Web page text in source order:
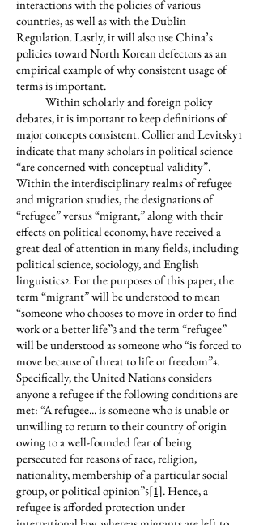
interactions with the policies of various
countries, as well as with the Dublin
Regulation. Lastly, it will also use China’s
policies toward North Korean defectors as an
empirical example of why consistent usage of
terms is important.
Within scholarly and foreign policy
debates, it is important to keep definitions of
major concepts consistent. Collier and Levitsky1
indicate that many scholars in political science
“are concerned with conceptual validity”.
Within the interdisciplinary realms of refugee
and migration studies, the designations of
“refugee” versus “migrant,” along with their
effects on political economy, have received a
great deal of attention in many fields, including
political science, sociology, and English
linguistics2. For the purposes of this paper, the
term “migrant” will be understood to mean
“someone who chooses to move in order to find
work or a better life”3 and the term “refugee”
will be understood as someone who “is forced to
move because of threat to life or freedom”4.
Specifically, the United Nations considers
anyone a refugee if the following conditions are
met: “A refugee... is someone who is unable or
unwilling to return to their country of origin
owing to a well-founded fear of being
persecuted for reasons of race, religion,
nationality, membership of a particular social
group, or political opinion”5[1]. Hence, a
refugee is afforded protection under